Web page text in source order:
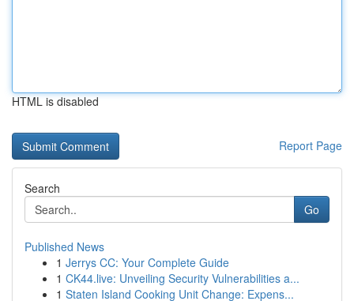
HTML is disabled
Report Page
Search
Go
Published News
1 Jerrys CC: Your Complete Guide
1 CK44.live: Unveiling Security Vulnerabilities a...
1 Staten Island Cooking Unit Change: Expens...